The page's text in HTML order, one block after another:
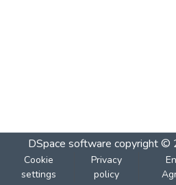
DSpace software copyright
Cookie
settings
Privacy
policy